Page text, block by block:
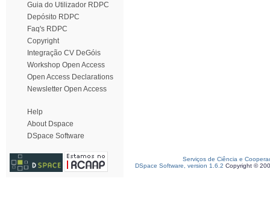
Guia do Utilizador RDPC
Depósito RDPC
Faq's RDPC
Copyright
Integração CV DeGóis
Workshop Open Access
Open Access Declarations
Newsletter Open Access
Help
About Dspace
DSpace Software
Serviços de Ciência e
DSpace Software, version 1.6.2 Copyright ©